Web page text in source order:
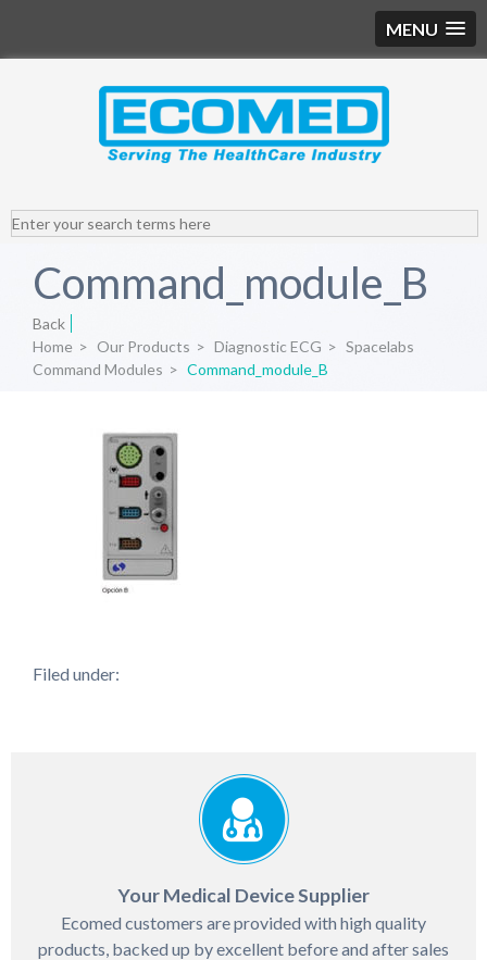
MENU
Command_module_B
Back
Home > Our Products > Diagnostic ECG > Spacelabs
Command Modules > Command_module_B
Filed under:
Your Medical Device Supplier
Ecomed customers are provided with high quality
products, backed up by excellent before and after sales